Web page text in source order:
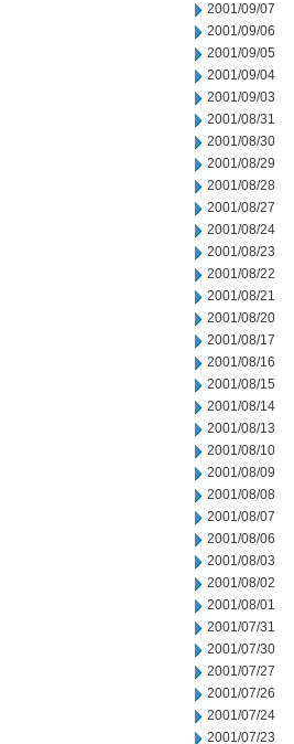
2001/09/07
2001/09/06
2001/09/05
2001/09/04
2001/09/03
2001/08/31
2001/08/30
2001/08/29
2001/08/28
2001/08/27
2001/08/24
2001/08/23
2001/08/22
2001/08/21
2001/08/20
2001/08/17
2001/08/16
2001/08/15
2001/08/14
2001/08/13
2001/08/10
2001/08/09
2001/08/08
2001/08/07
2001/08/06
2001/08/03
2001/08/02
2001/08/01
2001/07/31
2001/07/30
2001/07/27
2001/07/26
2001/07/24
2001/07/23